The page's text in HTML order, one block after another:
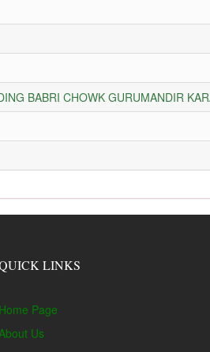
BABRI CHOWK GURUMANDIR
LINKS
Home Page
Us